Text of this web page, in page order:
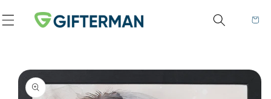
Skip to content
Cart
product information